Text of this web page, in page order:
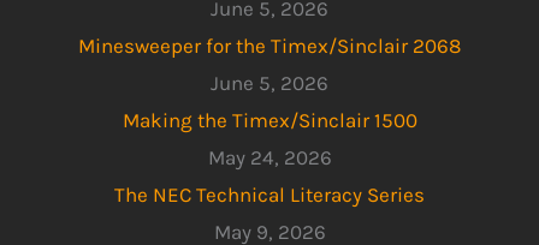
June 5, 2026
Minesweeper for the Timex/Sinclair 2068
June 5, 2026
Making the Timex/Sinclair 1500
May 24, 2026
The NEC Technical Literacy Series
May 9, 2026